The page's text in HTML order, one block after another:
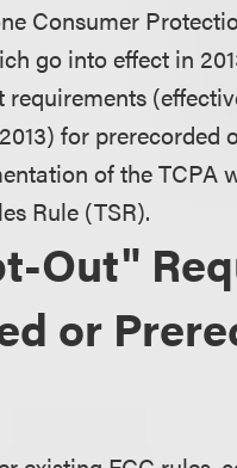
Consumer
go into effect in
for
of the TCPA
Rule (TSR).
Out"
or